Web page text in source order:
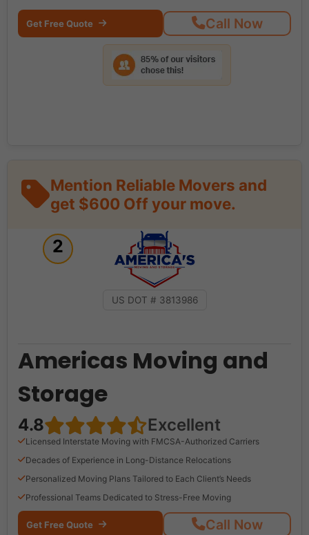
Get Free Quote Call Now
Mention Reliable Movers and
get $600 Off your move.
2
US DOT # 3813986
Americas Moving and
Storage
4.8 Excellent
Licensed Interstate Moving with FMCSA-Authorized Carriers
Decades of Experience in Long-Distance Relocations
Personalized Moving Plans Tailored to Each Client’s Needs
Professional Teams Dedicated to Stress-Free Moving
Get Free Quote Call Now